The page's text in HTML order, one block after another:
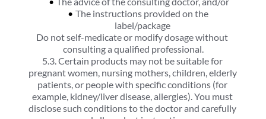
The instructions provided on the
label/package
Do not self-medicate or modify dosage without
consulting a qualified professional.
5.3. Certain products may not be suitable for
pregnant women, nursing mothers, children, elderly
patients, or people with specific conditions (for
example, kidney/liver disease, allergies). You must
disclose such conditions to the doctor and carefully